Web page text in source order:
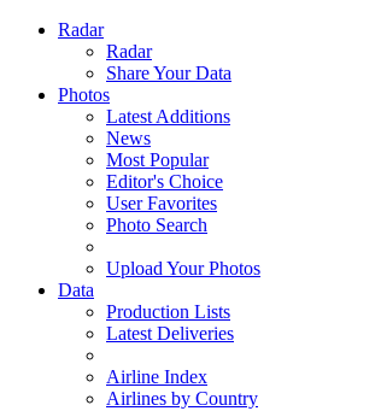
Radar
Radar
Share Your Data
Photos
Latest Additions
News
Most Popular
Editor's Choice
User Favorites
Photo Search
Upload Your Photos
Data
Production Lists
Latest Deliveries
Airline Index
Airlines by Country